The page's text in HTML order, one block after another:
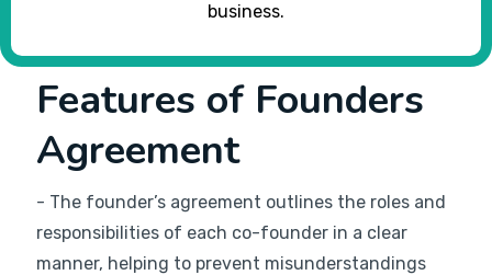
business.
Features of Founders
Agreement
- The founder’s agreement outlines the roles and
responsibilities of each co-founder in a clear
manner, helping to prevent misunderstandings